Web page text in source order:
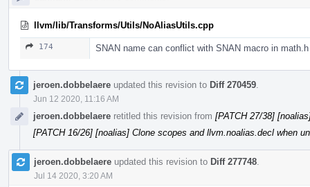
llvm/lib/Transforms/Utils/NoAliasUtils.cpp
174 SNAN name can conflict with SNAN macro in math.h
jeroen.dobbelaere updated this revision to Diff 270459
Jun 12 2020, 11:16 AM
jeroen.dobbelaere retitled this revision from [PATCH 27/38]
[PATCH 16/26] [noalias] Clone scopes and llvm.noalias.decl when
jeroen.dobbelaere updated this revision to Diff 277748
Jul 14 2020, 3:20 AM